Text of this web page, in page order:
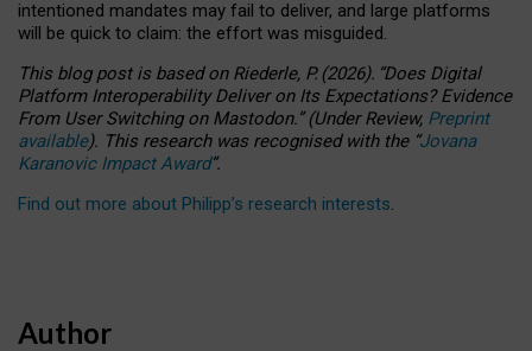
intentioned mandates may fail to deliver, and large platforms
will be quick to claim: the effort was misguided.
This blog post is basedonRiederle, P. (2026). “Does Digital
Platform Interoperability Deliver on Its Expectations? Evidence
From User Switching on Mastodon.”(UnderReview, Preprint
available). This research was recognised with the “Jovana
Karanovic Impact Award”.
Find out more about Philipp’s research interests.
Author